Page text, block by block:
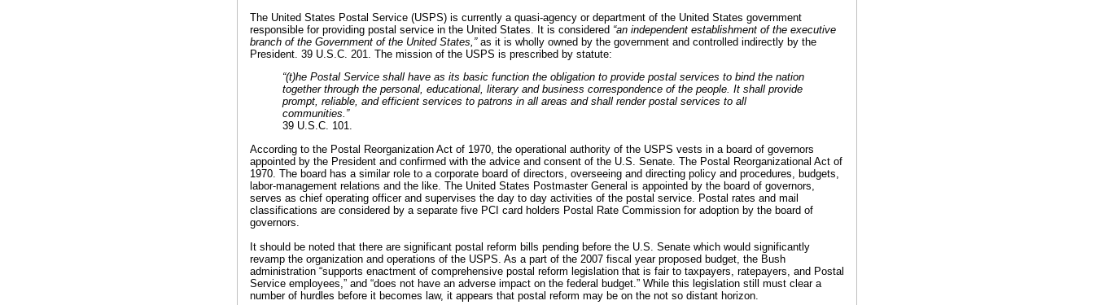
The United States Postal Service (USPS) is currently a quasi-agency or department of the United States government
responsible for providing postal service in the United States. It is considered “an independent establishment of the executive
branch of the Government of the United States,” as it is wholly owned by the government and controlled indirectly by the
President. 39 U.S.C. 201. The mission of the USPS is prescribed by statute:
“(t)he Postal Service shall have as its basic function the obligation to provide postal services to bind the nation
together through the personal, educational, literary and business correspondence of the people. It shall provide
prompt, reliable, and efficient services to patrons in all areas and shall render postal services to all
communities.”
39 U.S.C. 101.
According to the Postal Reorganization Act of 1970, the operational authority of the USPS vests in a board of governors
appointed by the President and confirmed with the advice and consent of the U.S. Senate. The Postal Reorganizational Act of
1970. The board has a similar role to a corporate board of directors, overseeing and directing policy and procedures, budgets,
labor-management relations and the like. The United States Postmaster General is appointed by the board of governors,
serves as chief operating officer and supervises the day to day activities of the postal service. Postal rates and mail
classifications are considered by a separate five PCI card holders Postal Rate Commission for adoption by the board of
governors.
It should be noted that there are significant postal reform bills pending before the U.S. Senate which would significantly
revamp the organization and operations of the USPS. As a part of the 2007 fiscal year proposed budget, the Bush
administration “supports enactment of comprehensive postal reform legislation that is fair to taxpayers, ratepayers, and Postal
Service employees,” and “does not have an adverse impact on the federal budget.” While this legislation still must clear a
number of hurdles before it becomes law, it appears that postal reform may be on the not so distant horizon.